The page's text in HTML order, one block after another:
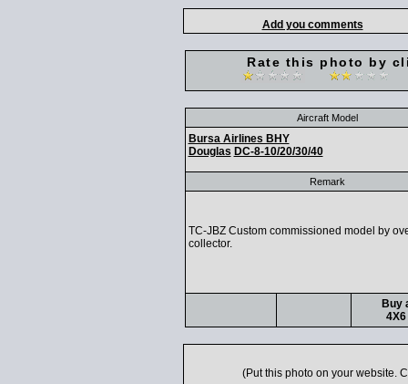
Add you comments
Rate this photo by
Aircraft Model
Bursa Airlines BHY
Douglas DC-8-10/20/30/40
Remark
TC-JBZ Custom commissioned model by
collector.
Buy
4X6
(Put this photo on your website.